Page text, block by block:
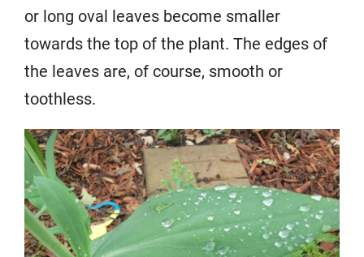
or long oval leaves become smaller
towards the top of the plant. The edges of
the leaves are, of course, smooth or
toothless.